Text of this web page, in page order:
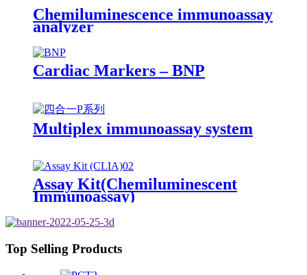
Chemiluminescence immunoassay
analyzer
Cardiac Markers – BNP
Multiplex immunoassay system
Assay Kit(Chemiluminescent
Immunoassay)
Top Selling Products